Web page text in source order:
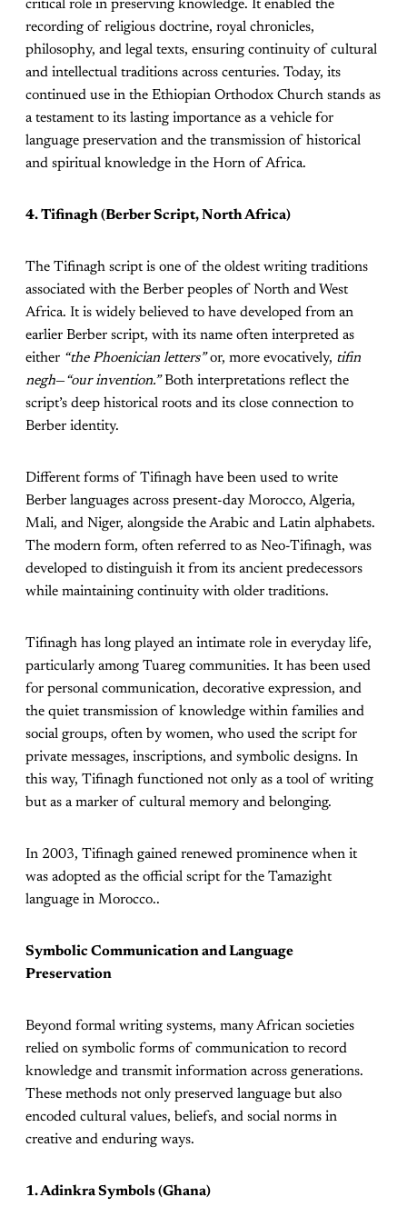
critical role in preserving knowledge. It enabled the
recording of religious doctrine, royal chronicles,
philosophy, and legal texts, ensuring continuity of cultural
and intellectual traditions across centuries. Today, its
continued use in the Ethiopian Orthodox Church stands as
a testament to its lasting importance as a vehicle for
language preservation and the transmission of historical
and spiritual knowledge in the Horn of Africa.
4. Tifinagh (Berber Script, North Africa)
The Tifinagh script is one of the oldest writing traditions
associated with the Berber peoples of North and West
Africa. It is widely believed to have developed from an
earlier Berber script, with its name often interpreted as
either “the Phoenician letters”or, more evocatively, tifin
negh—“our invention.”Both interpretations reflect the
script’s deep historical roots and its close connection to
Berber identity.
Different forms of Tifinagh have been used to write
Berber languages across present-day Morocco, Algeria,
Mali, and Niger, alongside the Arabic and Latin alphabets.
The modern form, often referred to as Neo-Tifinagh, was
developed to distinguish it from its ancient predecessors
while maintaining continuity with older traditions.
Tifinagh has long played an intimate role in everyday life,
particularly among Tuareg communities. It has been used
for personal communication, decorative expression, and
the quiet transmission of knowledge within families and
social groups, often by women, who used the script for
private messages, inscriptions, and symbolic designs. In
this way, Tifinagh functioned not only as a tool of writing
but as a marker of cultural memory and belonging.
In 2003, Tifinagh gained renewed prominence when it
was adopted as the official script for the Tamazight
language in Morocco..
Symbolic Communication and Language
Preservation
Beyond formal writing systems, many African societies
relied on symbolic forms of communication to record
knowledge and transmit information across generations.
These methods not only preserved language but also
encoded cultural values, beliefs, and social norms in
creative and enduring ways.
1. Adinkra Symbols (Ghana)